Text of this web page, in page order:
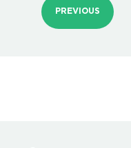
PREVIOUS